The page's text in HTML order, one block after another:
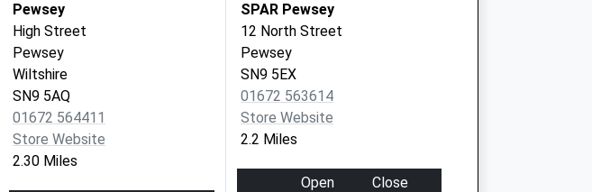
Pewsey
High Street
Pewsey
Wiltshire
SN9 5AQ
01672 564411
Store Website
2.30 Miles
SPAR Pewsey
12 North Street
Pewsey
SN9 5EX
01672 563614
Store Website
2.2 Miles
Open
Close